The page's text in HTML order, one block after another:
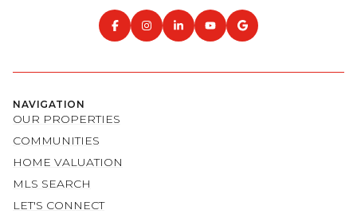
NAVIGATION
OUR PROPERTIES
COMMUNITIES
HOME VALUATION
MLS SEARCH
LET'S CONNECT